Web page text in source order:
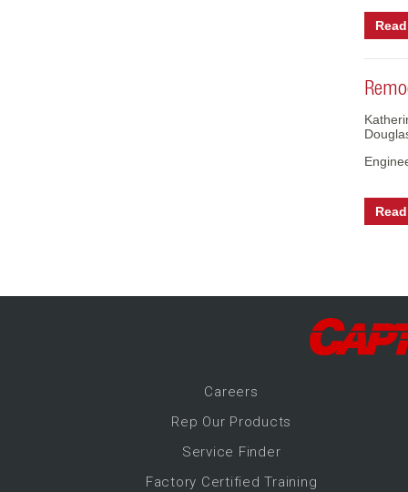
Careers
Rep Our Products
Service Finder
Factory Certified Training